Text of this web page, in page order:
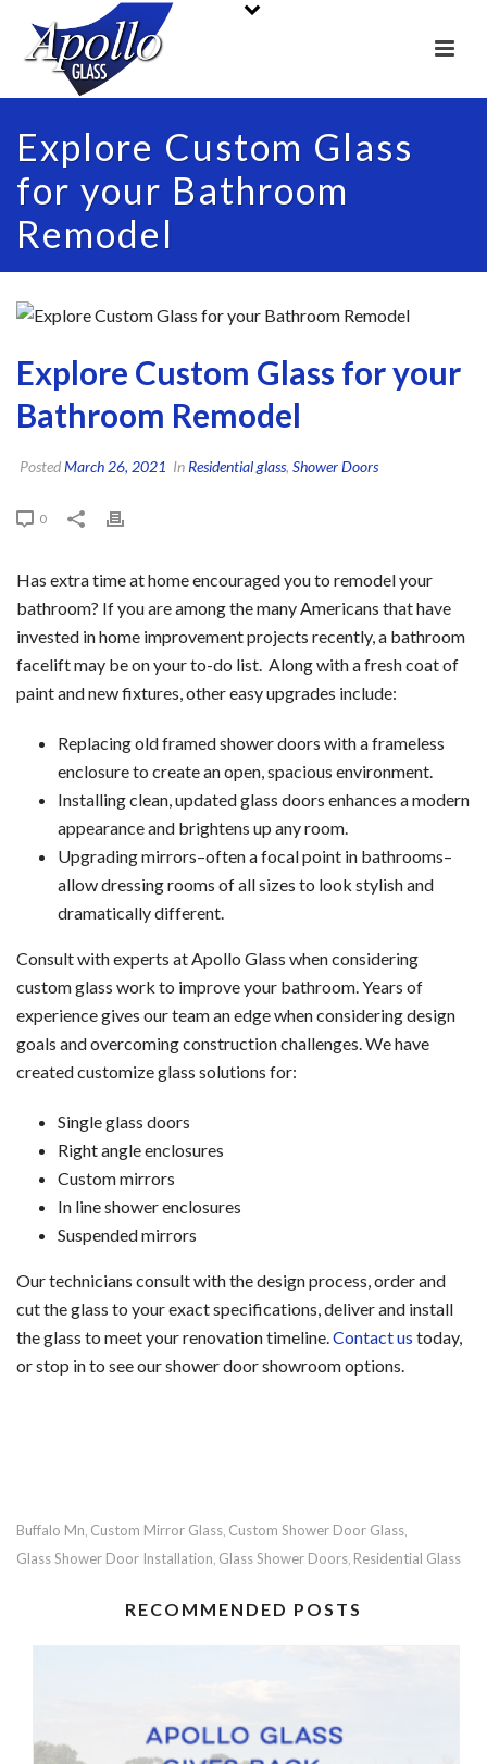
Explore Custom Glass
for your Bathroom
Remodel
Explore Custom Glass for your
Bathroom Remodel
PostedMarch 26, 2021 In Residential glass, Shower Doors
0
Has extra time at home encouraged you to remodel your
bathroom? If you are among the many Americans that have
invested in home improvement projects recently, a bathroom
facelift may be on your to-do list. Along with a fresh coat of
paint and new fixtures, other easy upgrades include:
Replacing old framed shower doors with a frameless
enclosure to create an open, spacious environment.
Installing clean, updated glass doors enhances a modern
appearance and brightens up any room.
Upgrading mirrors–often a focal point in bathrooms–
allow dressing rooms of all sizes to look stylish and
dramatically different.
Consult with experts at Apollo Glass when considering
custom glass work to improve your bathroom. Years of
experience gives our team an edge when considering design
goals and overcoming construction challenges. We have
created customize glass solutions for:
Single glass doors
Right angle enclosures
Custom mirrors
In line shower enclosures
Suspended mirrors
Our technicians consult with the design process, order and
cut the glass to your exact specifications, deliver and install
the glass to meet your renovation timeline.Contact us today,
or stop in to see our shower door showroom options.
Buffalo Mn Custom Mirror Glass Custom Shower Door Glass
Glass Shower Door Installation Glass Shower Doors Residential Glass
RECOMMENDED POSTS